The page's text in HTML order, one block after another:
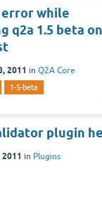
while
q2a 1.5 beta on
2011 in Q2A Core
1-5-beta
plugin
2011 in Plugins